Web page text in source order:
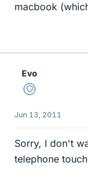
macbook
Evo
Staff Emeritus
Jun 13, 2011
Sorry, I don't
telephone